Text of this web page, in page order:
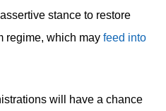
stance to restore
regime, which may feed into
will have a chance